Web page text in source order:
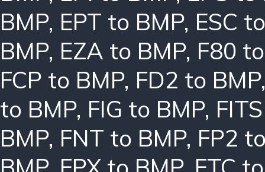
BMP, EPT to BMP, ESC
BMP, EZA to BMP, F80
FCP to BMP, FD2 to BMP
to BMP, FIG to BMP,
BMP, FNT to BMP, FP2